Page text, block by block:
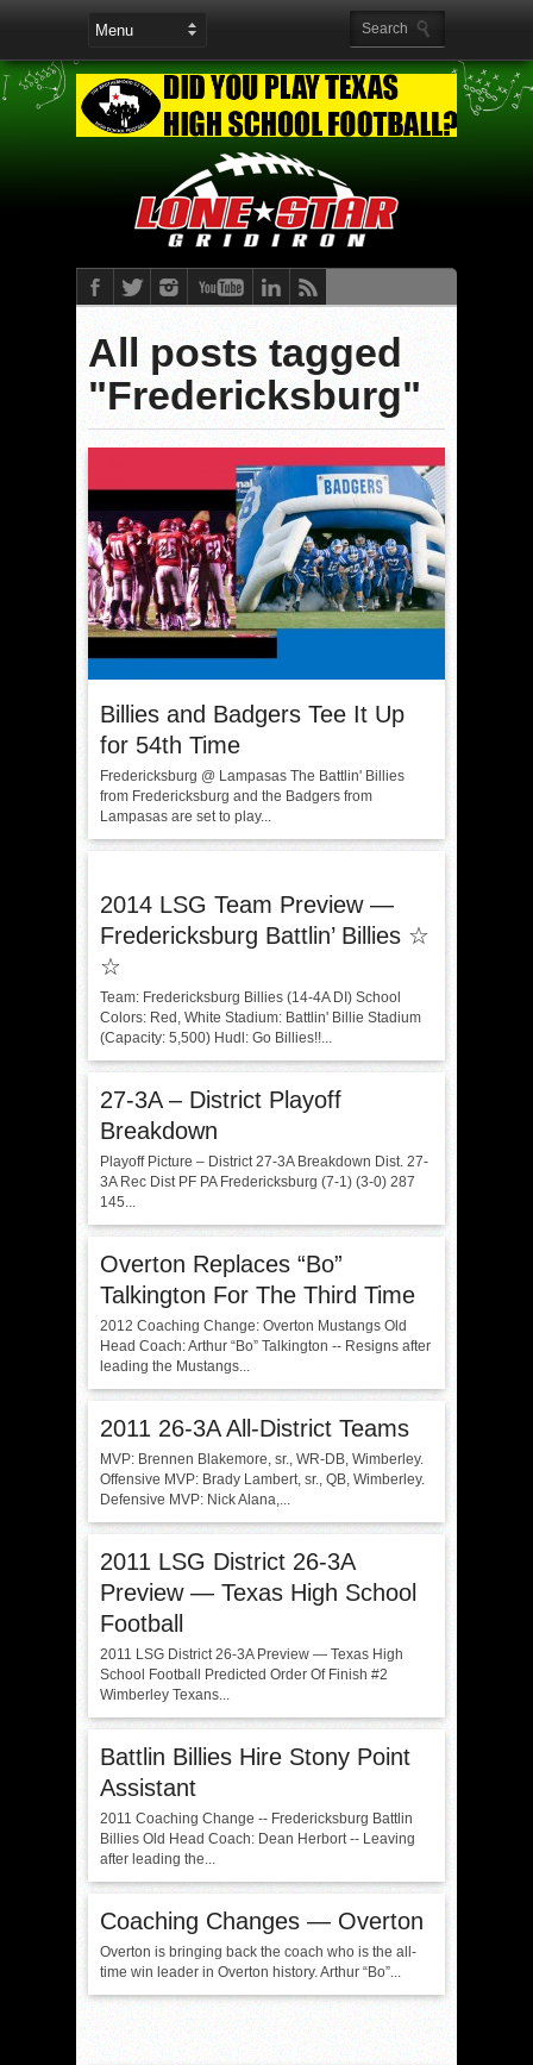
All posts tagged
"Fredericksburg"
Billies and Badgers Tee It Up
for 54th Time
Fredericksburg @ Lampasas The Battlin' Billies
from Fredericksburg and the Badgers from
Lampasas are set to play...
2014 LSG Team Preview —
Fredericksburg Battlin’ Billies ☆
☆
Team: Fredericksburg Billies (14-4A DI) School
Colors: Red, White Stadium: Battlin' Billie Stadium
(Capacity: 5,500) Hudl: Go Billies!!...
27-3A – District Playoff
Breakdown
Playoff Picture – District 27-3A Breakdown Dist. 27-
3A Rec Dist PF PA Fredericksburg (7-1) (3-0) 287
145...
Overton Replaces “Bo”
Talkington For The Third Time
2012 Coaching Change: Overton Mustangs Old
Head Coach: Arthur “Bo” Talkington -- Resigns after
leading the Mustangs...
2011 26-3A All-District Teams
MVP: Brennen Blakemore, sr., WR-DB, Wimberley.
Offensive MVP: Brady Lambert, sr., QB, Wimberley.
Defensive MVP: Nick Alana,...
2011 LSG District 26-3A
Preview — Texas High School
Football
2011 LSG District 26-3A Preview — Texas High
School Football Predicted Order Of Finish #2
Wimberley Texans...
Battlin Billies Hire Stony Point
Assistant
2011 Coaching Change -- Fredericksburg Battlin
Billies Old Head Coach: Dean Herbort -- Leaving
after leading the...
Coaching Changes — Overton
Overton is bringing back the coach who is the all-
time win leader in Overton history. Arthur “Bo”...